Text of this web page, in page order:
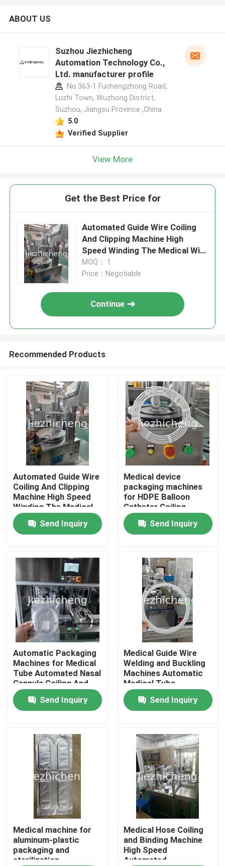
Products
Videos
About Us
Factory Tour
Quality Control
Contact Us
Request A Quote
Medical Device Packaging Machines
Medical Equipment Making Machine
ABOUT US
Suzhou Jiezhicheng
Automation Technology Co.,
Ltd. manufacturer profile
No.363-1 Fuchengzhong Road,
Luzhi Town, Wuzhong District,
Suzhou, Jiangsu Province ,China
5.0
Verified Supplier
View More
Get the Best Price for
Automated Guide Wire Coiling
And Clipping Machine High
Speed Winding The Medical Wire
Very Affordable One Small Set
Automatic Equipment For Guide
MOQ： 1
Price：Negotiable
Continue
Recommended Products
Automated Guide Wire
Coiling And Clipping
Machine High Speed
Winding The Medical
Wire Very Affordable
One Small Set
Automatic Equipment
And Bonding
Send Inquiry
Medical device
packaging machines
for HDPE Balloon
Catheter Coiling
Send Inquiry
Automatic Packaging
Machines for Medical
Tube Automated Nasal
Cannula Coiling And
Sealing Equipment
Send Inquiry
Medical Guide Wire
Welding and Buckling
Machines Automatic
Medical Tube
Equipment
Send Inquiry
Medical machine for
aluminum-plastic
packaging and
sterilization
Medical Hose Coiling
and Binding Machine
High Speed
Automated